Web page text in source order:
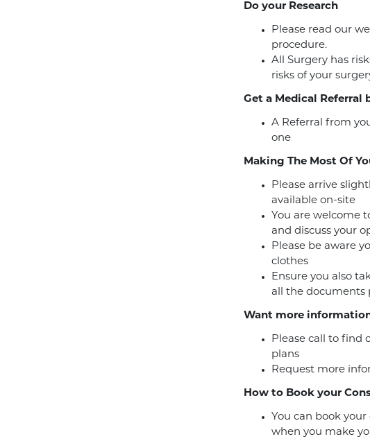
Do your Research
Please read our
procedure.
All Surgery has
risks of your
Get a Medical Referral
A Referral from
one
Making The Most Of
Please arrive
available on-site
You are welcome
and discuss your
Please be aware
clothes
Ensure you also
all the documents
Want more
Please call to find
plans
Request more
How to Book your
You can book
when you make